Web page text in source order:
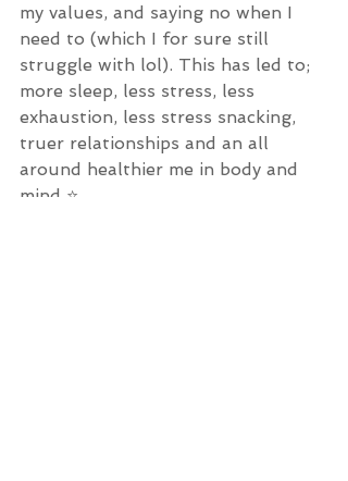
my values, and saying no when I
need to (which I for sure still
struggle with lol). This has led to;
more sleep, less stress, less
exhaustion, less stress snacking,
truer relationships and an all
around healthier me in body and
mind ⭐️